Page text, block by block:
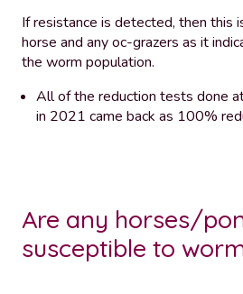
If resistance is detected, then this
horse and any oc-grazers as it
the worm population.
All of the reduction tests done
in 2021 came back as 100%
Are any horses/
susceptible to